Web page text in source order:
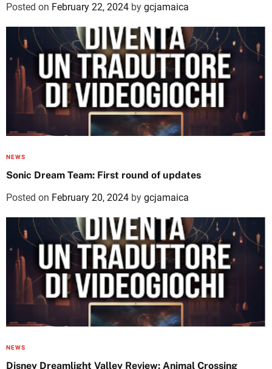
Posted on February 22, 2024 by gcjamaica
NEWS
Sonic Dream Team: First round of updates
Posted on February 20, 2024 by gcjamaica
NEWS
Disney Dreamlight Valley Review: Animal Crossing